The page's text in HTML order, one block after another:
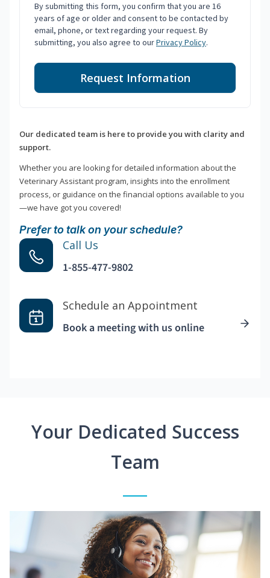
By submitting this form, you confirm that you are 16
years of age or older and consent to be contacted by
email, phone, or text regarding your request. By
submitting, you also agree to ourPrivacy Policy.
Request Information
Our dedicated team is here to provide you with clarity and
support.
Whether you are looking for detailed information about the
Veterinary Assistant program, insights into the enrollment
process, or guidance on the financial options available to you
—we have got you covered!
Prefer to talk on your schedule?
Call Us
1-855-477-9802
Schedule an Appointment
Book a meeting with us online
Your Dedicated Success
Team